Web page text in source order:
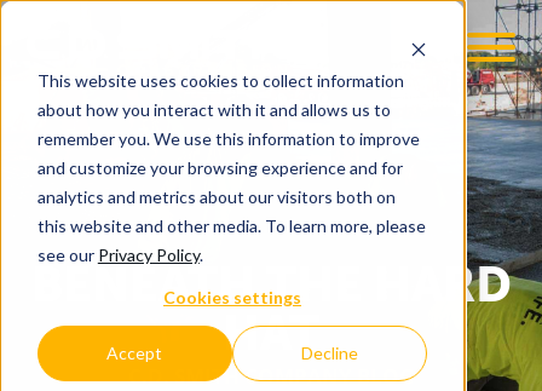
This website uses cookies to collect information
about how you interact with it and allows us to
remember you. We use this information to improve
and customize your browsing experience and for
analytics and metrics about our visitors both on
this website and other media. To learn more, please
see our Privacy Policy.
Cookies settings
Accept Decline
BENEATH THE HARD
HAT
C.D. SMITH COMPANY BLOG